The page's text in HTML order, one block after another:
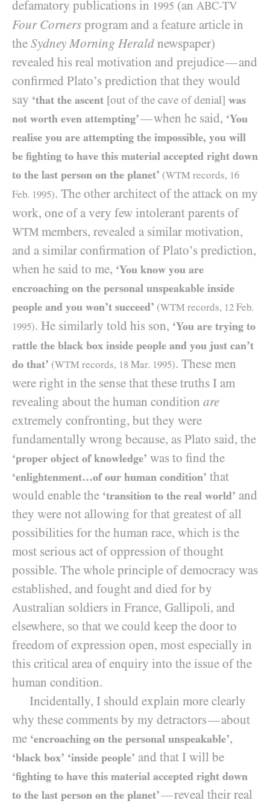
defamatory publications in 1995 (an ABC-TV
Four Corners program and a feature article in
the Sydney Morning Herald newspaper)
revealed his real motivation and prejudice—and
confirmed Plato’s prediction that they would
say ‘that the ascent [out of the cave of denial] was
not worth even attempting’—when he said, ‘You
realise you are attempting the impossible, you will
be fighting to have this material accepted right down
to the last person on the planet’ (WTM records, 16
Feb. 1995). The other architect of the attack on my
work, one of a very few intolerant parents of
WTM members, revealed a similar motivation,
and a similar confirmation of Plato’s prediction,
when he said to me, ‘You know you are
encroaching on the personal unspeakable inside
people and you won’t succeed’ (WTM records, 12 Feb.
1995). He similarly told his son, ‘You are trying to
rattle the black box inside people and you just can’t
do that’ (WTM records, 18 Mar. 1995). These men
were right in the sense that these truths I am
revealing about the human condition are
extremely confronting, but they were
fundamentally wrong because, as Plato said, the
‘proper object of knowledge’ was to find the
‘enlightenment…of our human condition’ that
would enable the ‘transition to the real world’ and
they were not allowing for that greatest of all
possibilities for the human race, which is the
most serious act of oppression of thought
possible. The whole principle of democracy was
established, and fought and died for by
Australian soldiers in France, Gallipoli, and
elsewhere, so that we could keep the door to
freedom of expression open, most especially in
this critical area of enquiry into the issue of the
human condition.
Incidentally, I should explain more clearly
why these comments by my detractors—about
me ‘encroaching on the personal unspeakable’,
‘black box’ ‘inside people’ and that I will be
‘fighting to have this material accepted right down
to the last person on the planet’—reveal their real